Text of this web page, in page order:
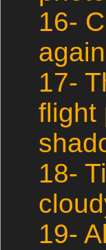
16-
17-
flight
18-
19-